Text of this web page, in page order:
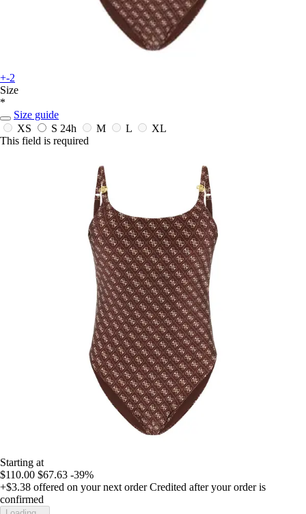
+-2
Size
*
Size guide
XS
S 24h M L
XL
This field is required
Starting at
$110.00 $67.63 -39%
+$3.38 offered on your next order Credited after your order is
confirmed